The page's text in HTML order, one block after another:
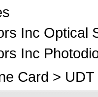
Inc Optical
Inc
Card >